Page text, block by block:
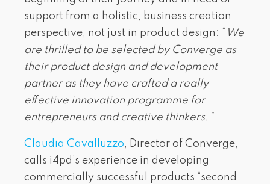
support from a holistic, business creation
perspective, not just in product design: “
We
are thrilled to be selected by Converge as
their product design and development
partner as they have crafted a really
effective innovation programme for
entrepreneurs and creative thinkers.”
Claudia Cavalluzzo, Director of Converge,
calls i4pd’s experience in developing
commercially successful products “second